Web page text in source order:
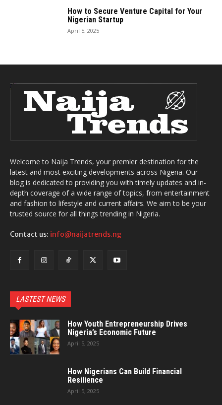
How to Secure Venture Capital for Your
Nigerian Startup
April 5, 2025
Welcome to Naija Trends, your premier destination for the
latest and most exciting developments across Nigeria. Our
blog is dedicated to providing you with timely updates and in-
depth coverage of a wide range of topics, from entertainment
and fashion to lifestyle and current affairs. We aim to be your
trusted source for all things trending in Nigeria.
Contact us: info@naijatrends.ng
LASTEST NEWS
How Youth Entrepreneurship Drives
Nigeria’s Economic Future
April 5, 2025
How Nigerians Can Build Financial
Resilience
April 5, 2025